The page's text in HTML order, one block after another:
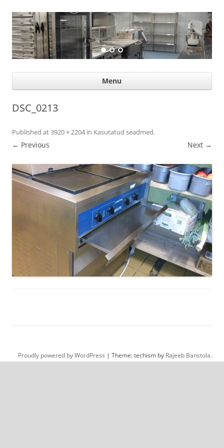
Suurköögiseadmed
Professional help for proffs
Menu
DSC_0213
Published at3920 × 2204 in Kasutatud seadmed.
← Previous Next →
Proudly powered by WordPress | Theme: techism by Rajeeb Banstola.